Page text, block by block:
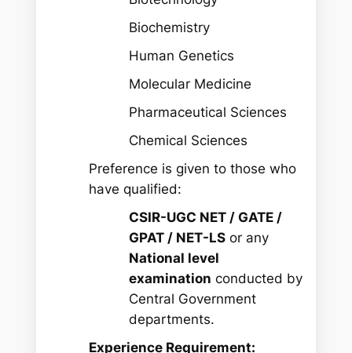
Biochemistry
Human Genetics
Molecular Medicine
Pharmaceutical Sciences
Chemical Sciences
Preference is given to those who
have qualified:
CSIR-UGC NET / GATE /
GPAT / NET-LS or any
National level
examination conducted by
Central Government
departments.
Experience Requirement: